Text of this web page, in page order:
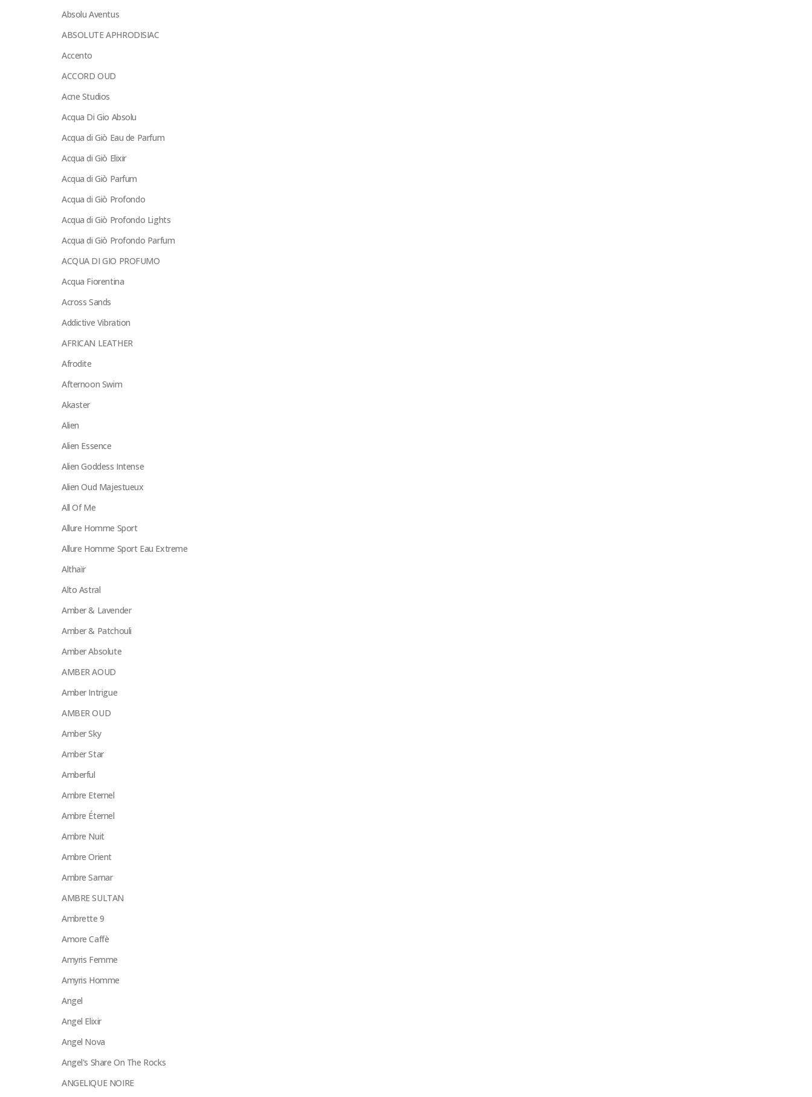
Absolu Aventus
ABSOLUTE APHRODISIAC
Accento
ACCORD OUD
Acne Studios
Acqua Di Gio Absolu
Acqua di Giò Eau de Parfum
Acqua di Giò Elixir
Acqua di Giò Parfum
Acqua di Giò Profondo
Acqua di Giò Profondo Lights
Acqua di Giò Profondo Parfum
ACQUA DI GIO PROFUMO
Acqua Fiorentina
Across Sands
Addictive Vibration
AFRICAN LEATHER
Afrodite
Afternoon Swim
Akaster
Alien
Alien Essence
Alien Goddess Intense
Alien Oud Majestueux
All Of Me
Allure Homme Sport
Allure Homme Sport Eau Extreme
Althaïr
Alto Astral
Amber & Lavender
Amber & Patchouli
Amber Absolute
AMBER AOUD
Amber Intrigue
AMBER OUD
Amber Sky
Amber Star
Amberful
Ambre Eternel
Ambre Éternel
Ambre Nuit
Ambre Orient
Ambre Samar
AMBRE SULTAN
Ambrette 9
Amore Caffè
Amyris Femme
Amyris Homme
Angel
Angel Elixir
Angel Nova
Angel's Share On The Rocks
ANGELIQUE NOIRE